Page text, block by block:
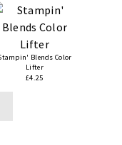
Blends Color
Lifter
£4.25